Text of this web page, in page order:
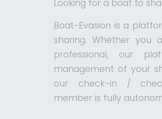
Looking for a boat to
Boat-Evasion is a
sharing. Whether you
professional, our
management of your
our check-in /
member is fully